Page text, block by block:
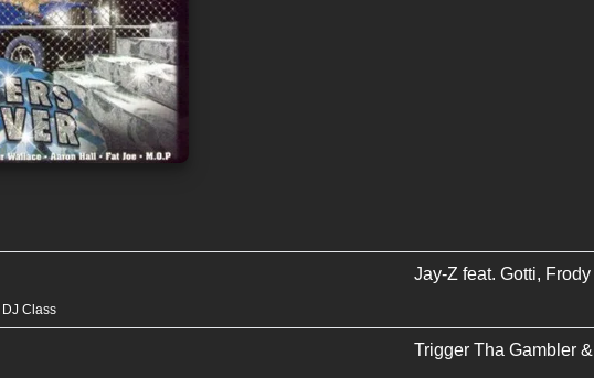
Jay-Z feat. Gotti, Frody
DJ Class
Trigger Tha Gambler &